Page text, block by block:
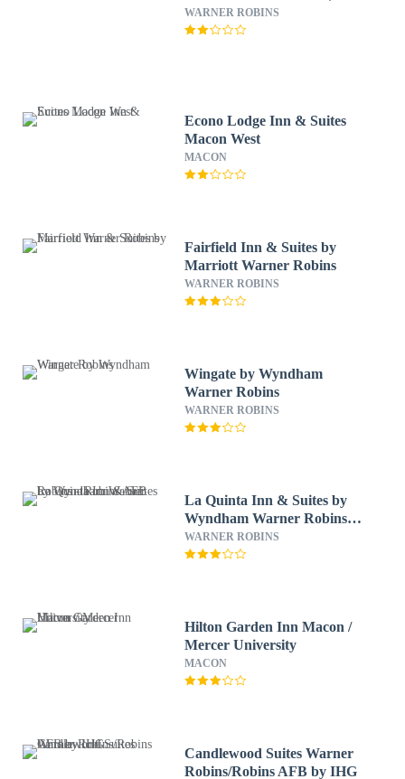
WARNER ROBINS
Econo Lodge Inn & Suites
Macon West
MACON
Fairfield Inn & Suites by
Marriott Warner Robins
WARNER ROBINS
Wingate by Wyndham
Warner Robins
WARNER ROBINS
La Quinta Inn & Suites by
Wyndham Warner Robins -
Robins AFB
WARNER ROBINS
Hilton Garden Inn Macon /
Mercer University
MACON
Candlewood Suites Warner
Robins/Robins AFB by IHG